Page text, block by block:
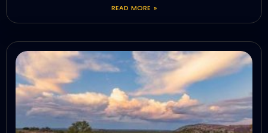
READ MORE »